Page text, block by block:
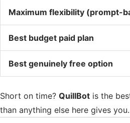
Maximum flexibility (prompt-
Best budget paid plan
Best genuinely free option
Short on time? QuillBot is the
than anything else here gives